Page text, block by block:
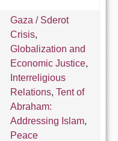
Gaza / Sderot
Crisis,
Globalization and
Economic Justice,
Interreligious
Relations, Tent of
Abraham:
Addressing Islam,
Peace